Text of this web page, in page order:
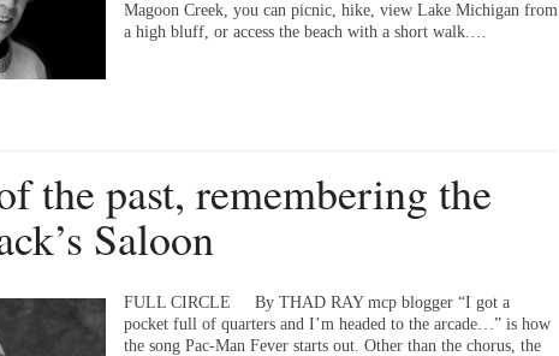
Magoon Creek, you can picnic, hike, view Lake Michigan from
a high bluff, or access the beach with a short walk.…
the past, remembering the
Saloon
FULL CIRCLE By THAD RAY mcp blogger “I got a
pocket full of quarters and I’m headed to the arcade…” is how
the song Pac-Man Fever starts out. Other than the chorus, the